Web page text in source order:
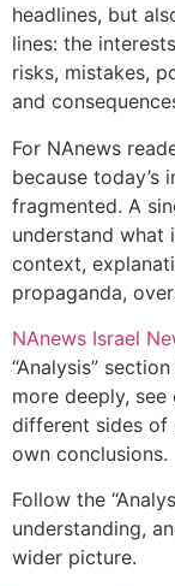
headlines, but
lines: the
risks, mistakes,
and
For NAnews
because today’s
fragmented. A
understand what
context,
propaganda,
NAnews Israel
“Analysis”
more deeply, see
different sides of
own conclusions.
Follow the
understanding,
wider picture.